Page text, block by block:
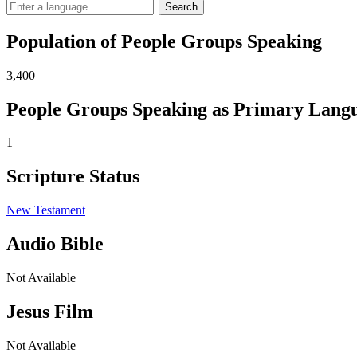
Search
Population of People Groups Speaking
3,400
People Groups Speaking as Primary
1
Scripture Status
New Testament
Audio Bible
Not Available
Jesus Film
Not Available